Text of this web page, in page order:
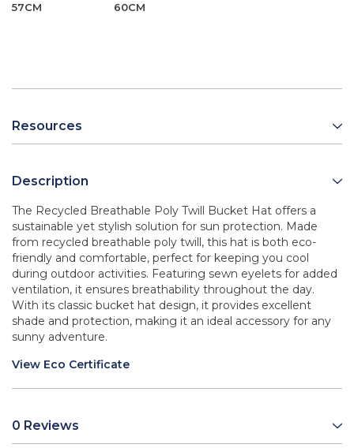
57CM 60CM
Resources
Description
The Recycled Breathable Poly Twill Bucket Hat offers a
sustainable yet stylish solution for sun protection. Made
from recycled breathable poly twill, this hat is both eco-
friendly and comfortable, perfect for keeping you cool
during outdoor activities. Featuring sewn eyelets for added
ventilation, it ensures breathability throughout the day.
With its classic bucket hat design, it provides excellent
shade and protection, making it an ideal accessory for any
sunny adventure.
View Eco Certificate
0 Reviews